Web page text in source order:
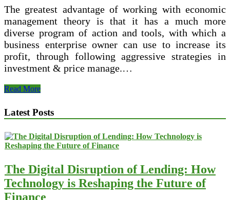
The greatest advantage of working with economic
management theory is that it has a much more
diverse program of action and tools, with which a
business enterprise owner can use to increase its
profit, through following aggressive strategies in
investment & price manage.…
Test
Options
Read More
Latest Posts
The Digital Disruption of Lending: How
Technology is Reshaping the Future of
Finance